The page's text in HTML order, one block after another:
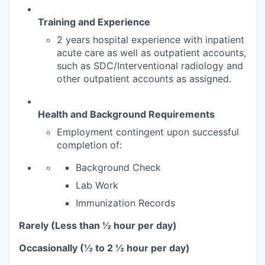
Training and Experience
2 years hospital experience with inpatient
acute care as well as outpatient accounts,
such as SDC/Interventional radiology and
other outpatient accounts as assigned.
Health and Background Requirements
Employment contingent upon successful
completion of:
Background Check
Lab Work
Immunization Records
Rarely (Less than ½ hour per day)
Occasionally (½ to 2 ½ hour per day)